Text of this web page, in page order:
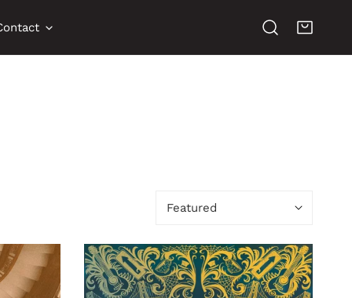
The
Things
That